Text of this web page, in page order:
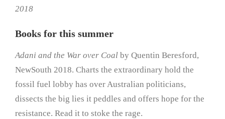
2018
Books for this summer
Adani and the War over Coal by Quentin Beresford,
NewSouth 2018. Charts the extraordinary hold the
fossil fuel lobby has over Australian politicians,
dissects the big lies it peddles and offers hope for the
resistance. Read it to stoke the rage.